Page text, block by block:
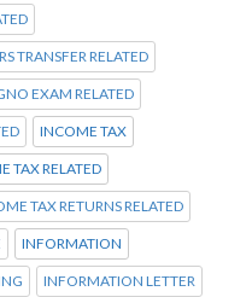
TRANSFER RELATED
EXAM RELATED
INCOME TAX
TAX RELATED
TAX RETURNS RELATED
INFORMATION
INFORMATION LETTER